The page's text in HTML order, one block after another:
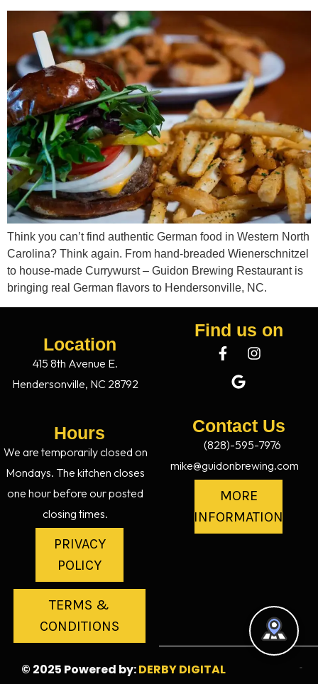
Think you can’t find authentic German food in Western North
Carolina? Think again. From hand-breaded Wienerschnitzel
to house-made Currywurst – Guidon Brewing Restaurant is
bringing real German flavors to Hendersonville, NC.
Location
415 8th Avenue E.
Hendersonville, NC 28792
Find us on
Hours
We are temporarily closed on
Mondays. The kitchen closes
one hour before our posted
closing times.
PRIVACY
POLICY
TERMS &
CONDITIONS
Contact Us
(828)-595-7976
mike@guidonbrewing.com
MORE
INFORMATION
© 2025 Powered by:DERBY DIGITAL